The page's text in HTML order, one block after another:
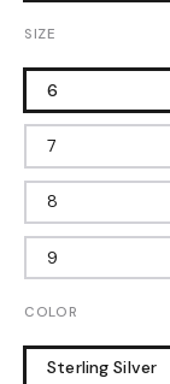
SIZE
6
7
8
9
COLOR
Sterling Silver